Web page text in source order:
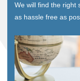
We will find the right
as hassle free as